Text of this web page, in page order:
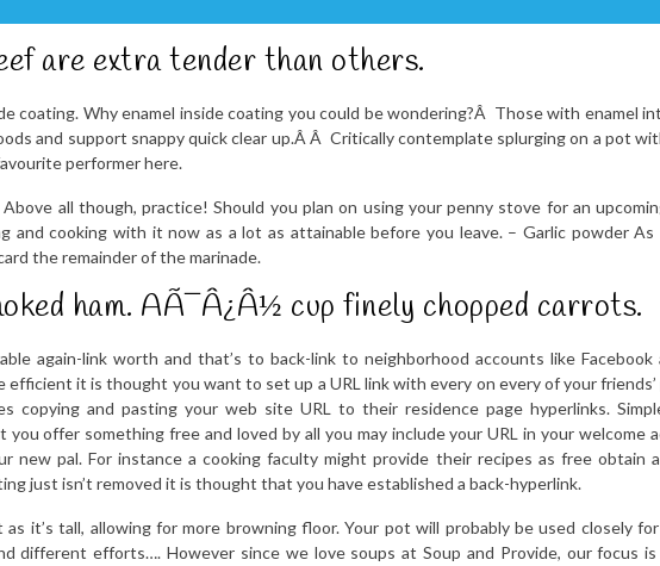
are extra tender than others.
coating. Why enamel inside coating you could be wondering?Â Those with enamel
and support snappy quick clear up.Â Â Critically contemplate splurging on a pot
performer here.
all though, practice! Should you plan on using your penny stove for an
and cooking with it now as a lot as attainable before you leave. – Garlic powder As
the remainder of the marinade.
ham. AÃ¯Â¿Â½ cup finely chopped carrots.
again-link worth and that’s to back-link to neighborhood accounts like Facebook
efficient it is thought you want to set up a URL link with every on every of your
copying and pasting your web site URL to their residence page hyperlinks.
offer something free and loved by all you may include your URL in your welcome
new pal. For instance a cooking faculty might provide their recipes as free obtain
just isn’t removed it is thought that you have established a back-hyperlink.
it’s tall, allowing for more browning floor. Your pot will probably be used closely for
different efforts…. However since we love soups at Soup and Provide, our focus